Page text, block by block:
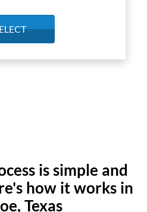
is simple and
how it works in
Texas